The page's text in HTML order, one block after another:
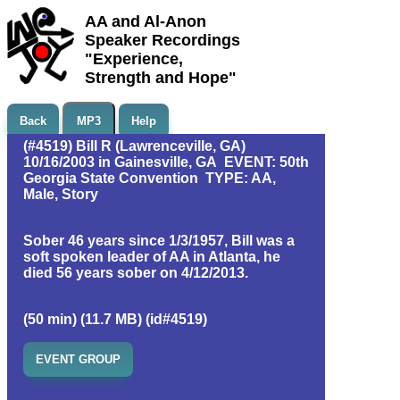
AA and Al-Anon
Speaker Recordings
"Experience,
Strength and Hope"
Back MP3 Help
(#4519) Bill R (Lawrenceville, GA)
10/16/2003 in Gainesville, GA EVENT: 50th
Georgia State Convention TYPE: AA,
Male, Story
Sober 46 years since 1/3/1957, Bill was a
soft spoken leader of AA in Atlanta, he
died 56 years sober on 4/12/2013.
(50 min) (11.7 MB) (id#4519)
EVENT GROUP